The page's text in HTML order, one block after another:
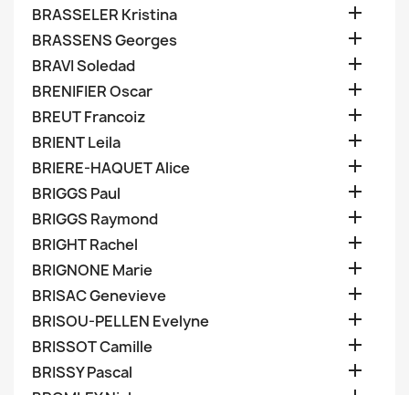
BRASSELER Kristina 
BRASSENS Georges 
BRAVI Soledad 
BRENIFIER Oscar 
BREUT Francoiz 
BRIENT Leila 
BRIERE-HAQUET Alice 
BRIGGS Paul 
BRIGGS Raymond 
BRIGHT Rachel 
BRIGNONE Marie 
BRISAC Genevieve 
BRISOU-PELLEN Evelyne 
BRISSOT Camille 
BRISSY Pascal 